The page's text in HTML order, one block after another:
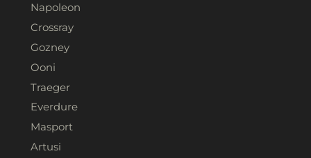
Napoleon
Crossray
Gozney
Ooni
Traeger
Everdure
Masport
Artusi